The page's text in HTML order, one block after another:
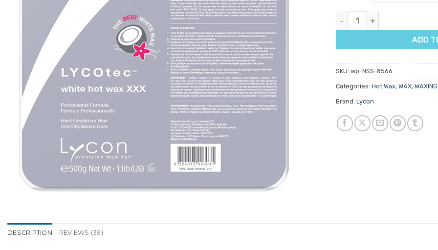
Lycon Lycotec White Hot Wax
ADD
SKU: wp-NSS-8566
Categories: Hot Wax, WAX, WAXING
Brand: Lycon
DESCRIPTION REVIEWS (39)